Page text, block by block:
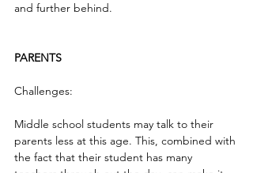
and further behind.
PARENTS
Challenges:
Middle school students may talk to their
parents less at this age. This, combined with
the fact that their student has many